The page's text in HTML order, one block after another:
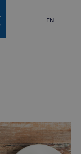
EN